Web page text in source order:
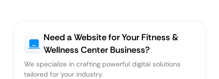
Need a Website for Your Fitness &
Wellness Center Business?
We specialize in crafting powerful digital solutions
tailored for your industry.